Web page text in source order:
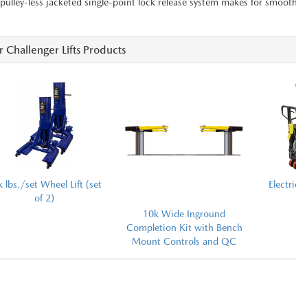
Challenger Lifts Products
lbs./set Wheel Lift (set
of 2)
10k Wide Inground
Completion Kit with Bench
Mount Controls and QC